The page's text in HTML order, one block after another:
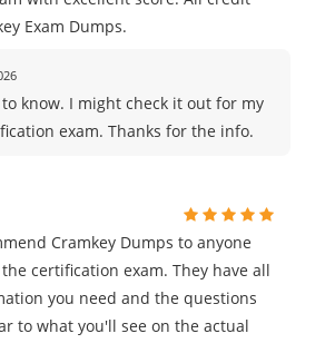
Exam Dumps.
know. I might check it out for my
exam. Thanks for the info.
Cramkey Dumps to anyone
certification exam. They have all
you need and the questions
to what you'll see on the actual